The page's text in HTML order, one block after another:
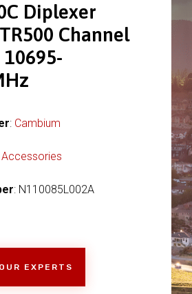
Diplexer
Channel
10695-
: Cambium
Accessories
: N110085L002A
EXPERTS